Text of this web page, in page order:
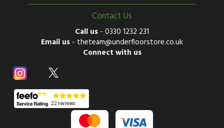
Contact Us
Call us - 0330 1232 231
Email us - theteam@underfloorstore.co.uk
Connect with us